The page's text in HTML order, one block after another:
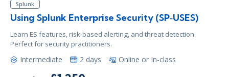
Splunk
Using Splunk Enterprise Security (SP‑USES)
Learn ES features, risk-based alerting, and threat detection.
Perfect for security practitioners.
Intermediate 2 days Online or In-class